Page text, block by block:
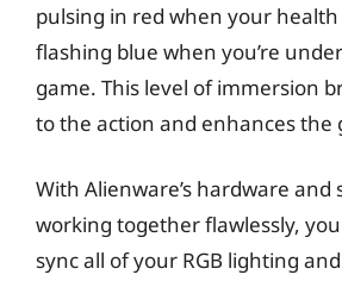
pulsing in red when your health
flashing blue when you’re
game. This level of immersion
to the action and enhances the
With Alienware’s hardware and
working together flawlessly,
sync all of your RGB lighting